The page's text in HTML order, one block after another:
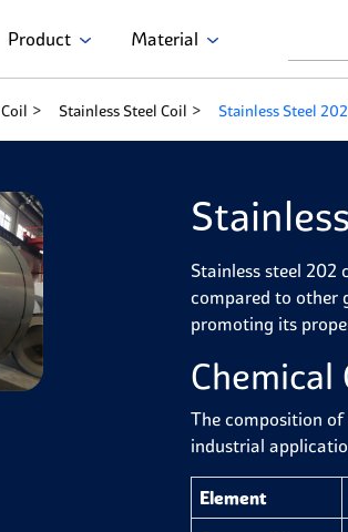
Product Material
Coil Stainless Steel Coil Stainless Steel
Stainless steel 202
compared to other
promoting its
The composition
industrial
Element